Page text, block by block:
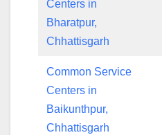
Centers in
Bharatpur,
Chhattisgarh
Common Service
Centers in
Baikunthpur,
Chhattisgarh